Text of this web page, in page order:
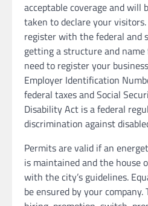
acceptable coverage and will
taken to declare your
register with the federal and
getting a structure and name
need to register your
Employer Identification
federal taxes and Social
Disability Act is a federal
discrimination against
Permits are valid if an
is maintained and the house
with the city’s guidelines.
be ensured by your